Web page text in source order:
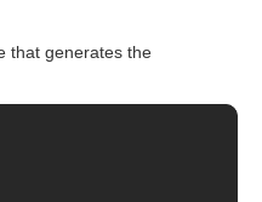
ready. It just
args) throws
path/
that generates the